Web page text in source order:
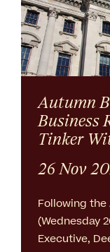
Autumn
Business
Tinker
26 Nov
Following
(Wednesday
Executive,